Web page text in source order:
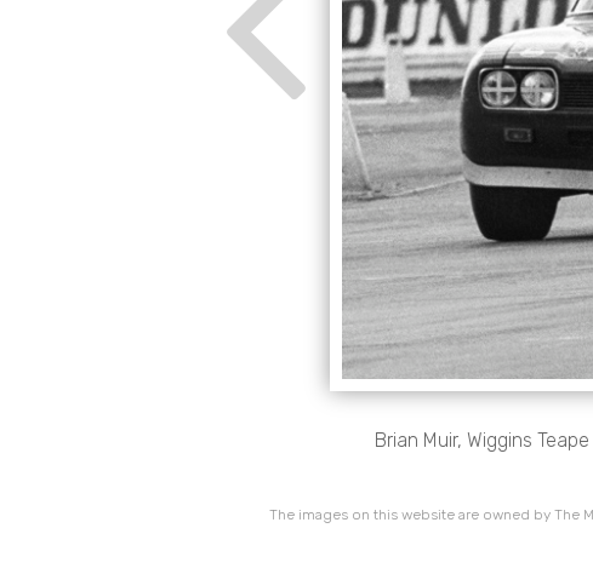
Brian Muir, Wiggins
The images on this website are owned by The